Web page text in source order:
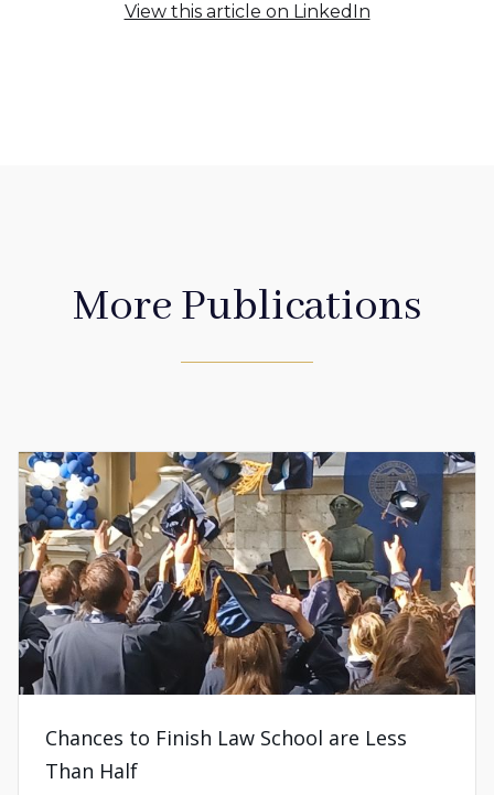
View this article on LinkedIn
More Publications
Chances to Finish Law School are Less
Than Half